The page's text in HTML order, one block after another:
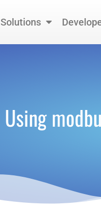
Solutions
Using